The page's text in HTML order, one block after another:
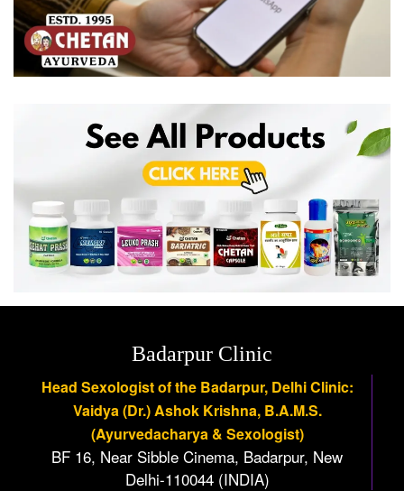
Badarpur Clinic
Head Sexologist of the Badarpur, Delhi Clinic:
Vaidya (Dr.) Ashok Krishna, B.A.M.S.
(Ayurvedacharya & Sexologist)
BF 16, Near Sibble Cinema, Badarpur, New
Delhi-110044 (INDIA)